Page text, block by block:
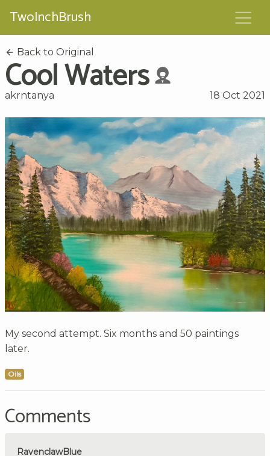
TwoInchBrush
Back to Original
Cool Waters
akrntanya 18 Oct 2021
My second attempt. Six months and 50 paintings
later.
Oils
Comments
RavenclawBlue